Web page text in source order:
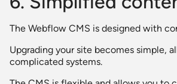
The Webflow CMS is designed with
Upgrading your site becomes simple,
complicated systems.